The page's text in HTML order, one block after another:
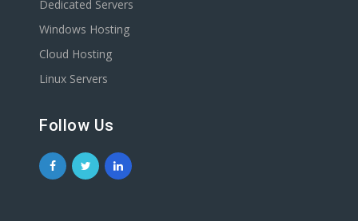
Dedicated Servers
Windows Hosting
Cloud Hosting
Linux Servers
Follow Us